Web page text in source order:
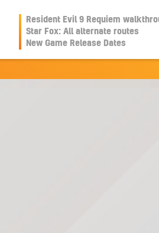
Resident Evil 9 Requiem
Star Fox: All alternate routes
New Game Release Dates